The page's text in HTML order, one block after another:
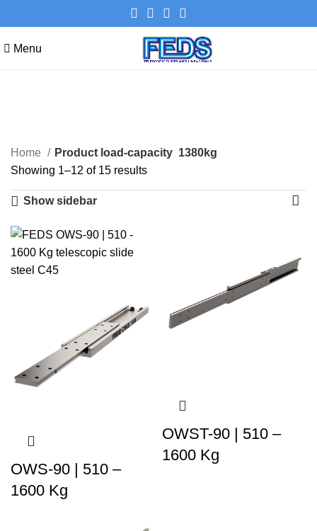
Menu
Categories
Home Product load-capacity 1380kg
Showing 1–12 of 15 results
Show sidebar
OWS-90 | 510 –
1600 Kg
OWST-90 | 510 –
1600 Kg